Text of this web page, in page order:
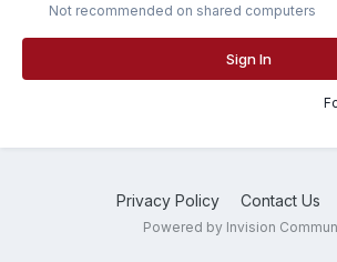
Not recommended on shared computers
Sign In
Privacy Policy Contact Us
Powered by Invision